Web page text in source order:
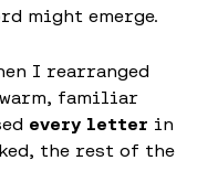
might emerge.
I rearranged
familiar
every letter in
the rest of the